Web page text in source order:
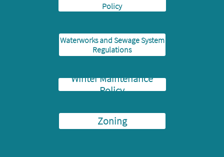
Policy
Waterworks and Sewage System
Regulations
Winter Maintenance
Policy
Zoning